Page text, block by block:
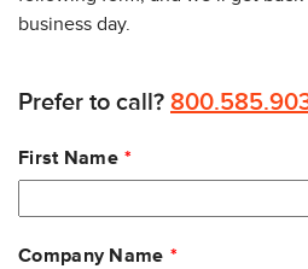
business day.
Prefer to call?
Leave
this
First Name
Company Name